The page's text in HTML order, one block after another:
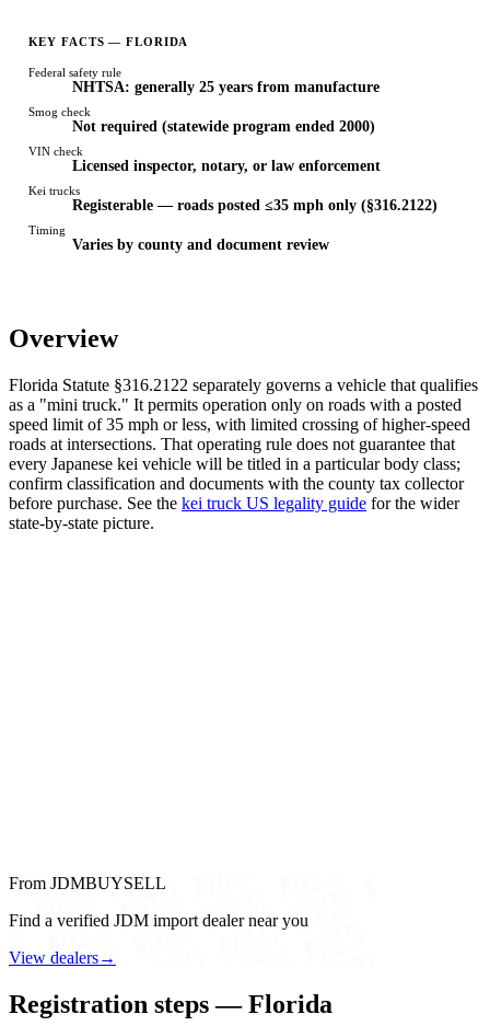
KEY FACTS — FLORIDA
Federal safety rule
NHTSA: generally 25 years from manufacture
Smog check
Not required (statewide program ended 2000)
VIN check
Licensed inspector, notary, or law enforcement
Kei trucks
Registerable — roads posted ≤35 mph only (§316.2122)
Timing
Varies by county and document review
Overview
Florida Statute §316.2122 separately governs a vehicle that qualifies
as a "mini truck." It permits operation only on roads with a posted
speed limit of 35 mph or less, with limited crossing of higher-speed
roads at intersections. That operating rule does not guarantee that
every Japanese kei vehicle will be titled in a particular body class;
confirm classification and documents with the county tax collector
before purchase. See the kei truck US legality guide for the wider
state-by-state picture.
From JDMBUYSELL
Find a verified JDM import dealer near you
View dealers→
Registration steps — Florida